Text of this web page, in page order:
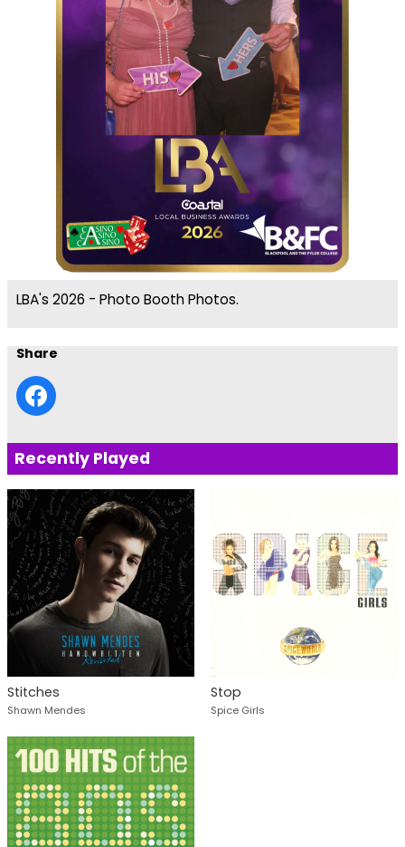
LBA's 2026 - Photo Booth Photos.
Share
Recently Played
Stitches
Shawn Mendes
Stop
Spice Girls